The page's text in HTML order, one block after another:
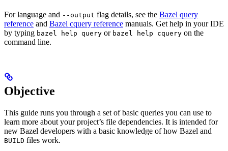
For language and --output flag details, see the Bazel query
reference and Bazel cquery reference manuals. Get help in your IDE
by typing bazel help query or bazel help cquery on the
command line.
Objective
This guide runs you through a set of basic queries you can use to
learn more about your project’s file dependencies. It is intended for
new Bazel developers with a basic knowledge of how Bazel and
BUILD files work.